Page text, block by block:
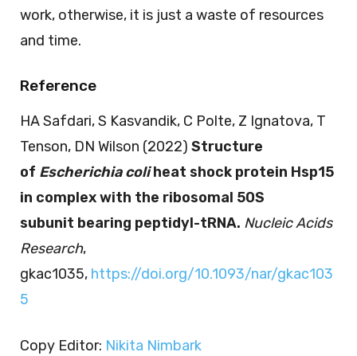
work, otherwise, it is just a waste of resources
and time.
Reference
HA Safdari, S Kasvandik, C Polte, Z Ignatova, T
Tenson, DN Wilson (2022) Structure
of Escherichia coliheat shock protein Hsp15
in complex with the ribosomal 50S
subunit bearing peptidyl-tRNA. Nucleic Acids
Research,
gkac1035, https://doi.org/10.1093/nar/gkac103
5
Copy Editor: Nikita Nimbark